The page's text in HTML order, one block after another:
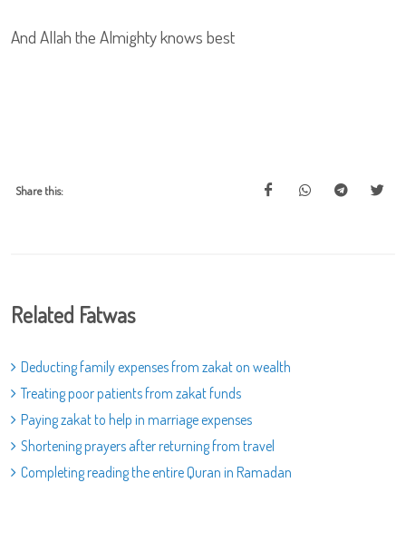
And Allah the Almighty knows best
Share this:
Related Fatwas
Deducting family expenses from zakat on wealth
Treating poor patients from zakat funds
Paying zakat to help in marriage expenses
Shortening prayers after returning from travel
Completing reading the entire Quran in Ramadan